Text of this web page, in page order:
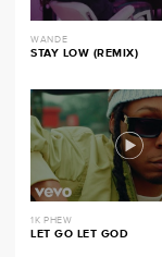
WANDE
STAY LOW (REMIX)
1K PHEW
LET GO LET GOD